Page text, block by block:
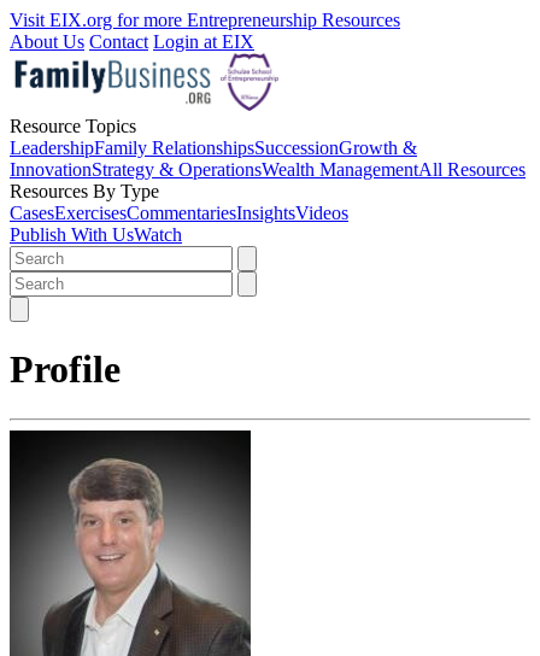
Visit EIX.org for more Entrepreneurship Resources
About Us Contact Login at EIX
Resource Topics
LeadershipFamily RelationshipsSuccessionGrowth &
InnovationStrategy & OperationsWealth ManagementAll Resources
Resources By Type
CasesExercisesCommentariesInsightsVideos
Publish With UsWatch
Profile